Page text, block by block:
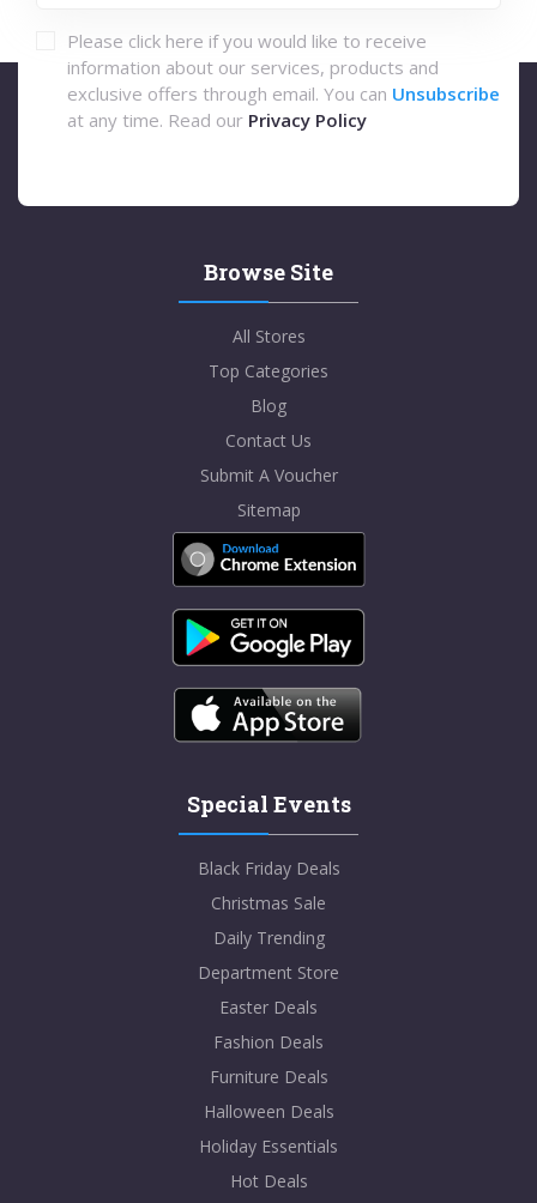
Please click here if you would like to receive
information about our services, products and
exclusive offers through email. You can Unsubscribe
at any time. Read our Privacy Policy
Browse Site
All Stores
Top Categories
Blog
Contact Us
Submit A Voucher
Sitemap
Special Events
Black Friday Deals
Christmas Sale
Daily Trending
Department Store
Easter Deals
Fashion Deals
Furniture Deals
Halloween Deals
Holiday Essentials
Hot Deals